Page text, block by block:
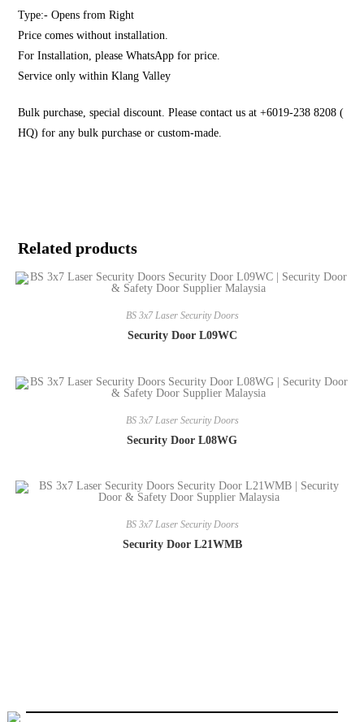
Type:- Opens from Right
Price comes without installation.
For Installation, please WhatsApp for price.
Service only within Klang Valley
Bulk purchase, special discount. Please contact us at +6019-238 8208 (
HQ) for any bulk purchase or custom-made.
Related products
BS 3x7 Laser Security Doors
Security Door L09WC
BS 3x7 Laser Security Doors
Security Door L08WG
BS 3x7 Laser Security Doors
Security Door L21WMB